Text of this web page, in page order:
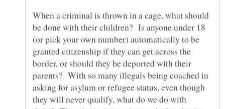
When a criminal is thrown in a cage, what should
be done with their children? Is anyone under 18
(or pick your own number) automatically to be
granted citizenship if they can get across the
border, or should they be deported with their
parents? With so many illegals being coached in
asking for asylum or refugee status, even though
they will never qualify, what do we do with